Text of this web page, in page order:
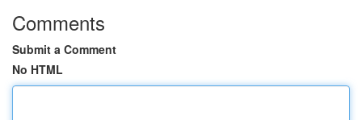
Comments
Submit a Comment
No HTML